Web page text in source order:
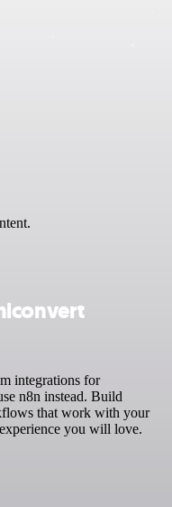
integrations for
n8n instead. Build
that work with your
you will love.